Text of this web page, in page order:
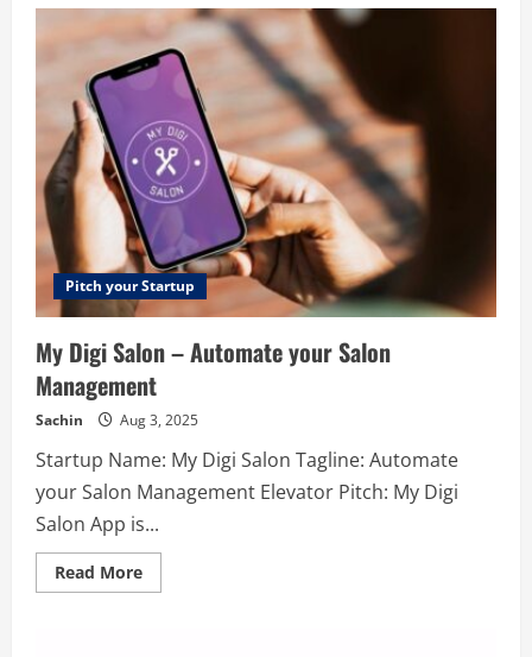
to
their
clients.
Our
experts
provide
guarantee
of
results
to
their
clients.
If
you
also
take
your
business
the
top
of
the
marketing
world
contact
professionals.
will
help
to
make
In
Meeting
–
Join
online
meetings
in
one
second
Pitch your Startup
My Digi Salon – Automate your Salon
Management
Sachin Aug 3, 2025
Startup Name: My Digi Salon Tagline: Automate
your Salon Management Elevator Pitch: My Digi
Salon App is...
Read MoreRead
more